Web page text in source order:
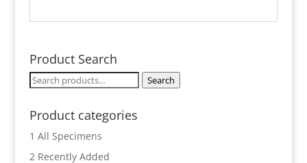
Product Search
Search
Search
Product categories
1 All Specimens
2 Recently Added